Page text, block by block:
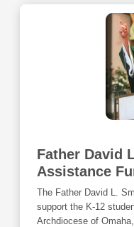
Father David
Assistance
The Father David L.
support the K-12
Archdiocese of